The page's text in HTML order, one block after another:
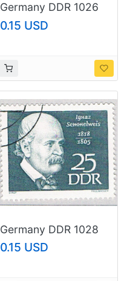
Germany DDR 1026
Used 1968 (BP83301)
0.15 USD
Germany DDR 1028
Used Semmelweis
1968 (BP83303)
0.15 USD